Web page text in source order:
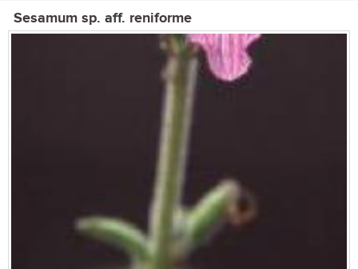
Sesamum sp. aff. reniforme